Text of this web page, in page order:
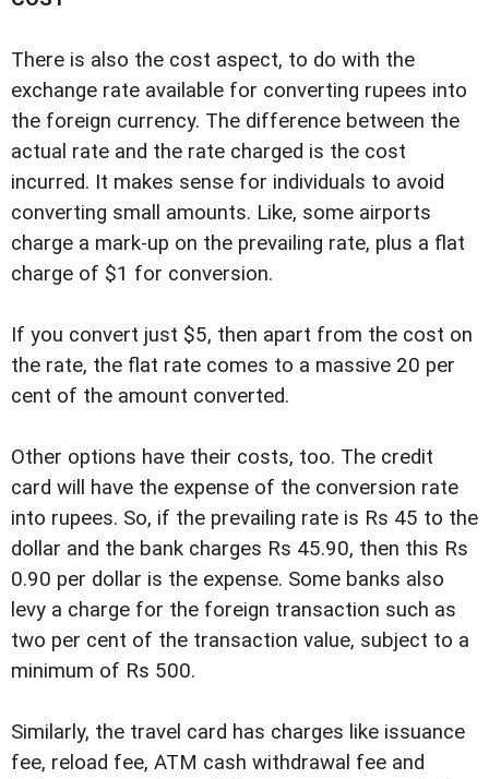
There is also the cost aspect, to do with the
exchange rate available for converting rupees into
the foreign currency. The difference between the
actual rate and the rate charged is the cost
incurred. It makes sense for individuals to avoid
converting small amounts. Like, some airports
charge a mark-up on the prevailing rate, plus a flat
charge of $1 for conversion.
If you convert just $5, then apart from the cost on
the rate, the flat rate comes to a massive 20 per
cent of the amount converted.
Other options have their costs, too. The credit
card will have the expense of the conversion rate
into rupees. So, if the prevailing rate is Rs 45 to the
dollar and the bank charges Rs 45.90, then this Rs
0.90 per dollar is the expense. Some banks also
levy a charge for the foreign transaction such as
two per cent of the transaction value, subject to a
minimum of Rs 500.
Similarly, the travel card has charges like issuance
fee, reload fee, ATM cash withdrawal fee and